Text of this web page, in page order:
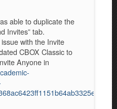
able to duplicate the
Invites” tab.
with the Invite
CBOX Classic to
Anyone in
.